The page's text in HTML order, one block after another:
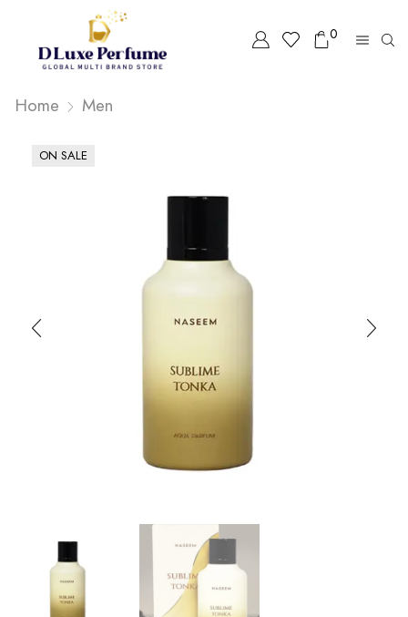
0
Home Men
ON SALE